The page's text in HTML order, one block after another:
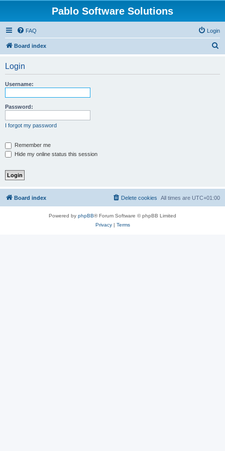
Pablo Software Solutions
FAQ Login
Board index
Login
Username:
Password:
I forgot my password
Remember me
Hide my online status this session
Board index All times are UTC+01:00
Delete cookies
Powered by phpBB® Forum Software © phpBB Limited
Privacy| Terms